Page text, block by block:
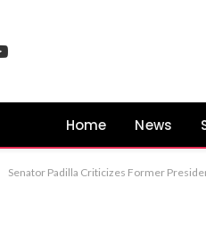
Home News
Senator Padilla Criticizes Former